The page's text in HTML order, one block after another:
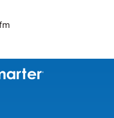
Facebook
for Instagram